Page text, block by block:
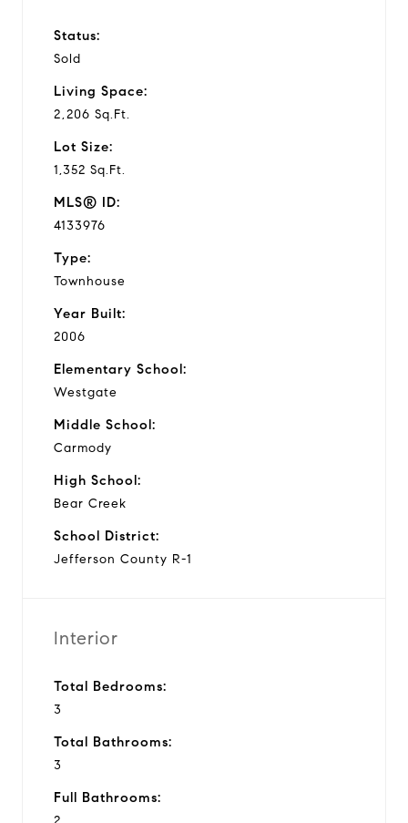
Status:
Sold
Living Space:
2,206 Sq.Ft.
Lot Size:
1,352 Sq.Ft.
MLS® ID:
4133976
Type:
Townhouse
Year Built:
2006
Elementary School:
Westgate
Middle School:
Carmody
High School:
Bear Creek
School District:
Jefferson County R-1
Interior
Total Bedrooms:
3
Total Bathrooms:
3
Full Bathrooms: